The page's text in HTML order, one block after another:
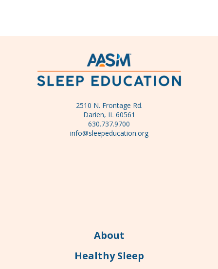
2510 N. Frontage Rd.
Darien, IL 60561
630.737.9700
info@sleepeducation.org
About
Healthy Sleep